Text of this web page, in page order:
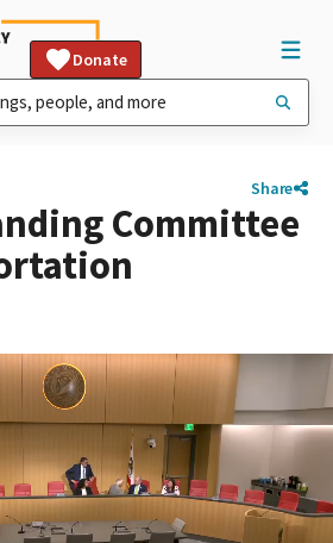
Donate
Share
Committee